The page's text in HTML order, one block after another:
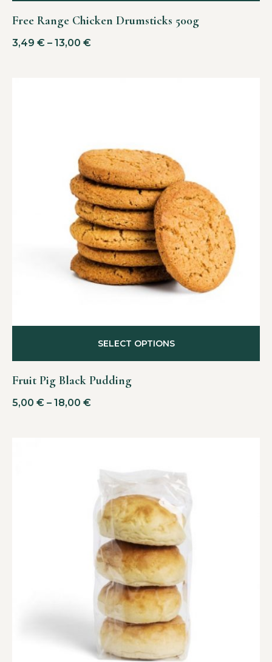
Free Range Chicken Drumsticks 500g
3,49 € – 13,00 €
Fruit Pig Black Pudding
5,00 € – 18,00 €
SELECT OPTIONS